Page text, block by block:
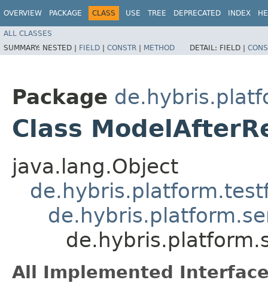
OVERVIEW PACKAGE CLASS USE TREE DEPRECATED INDEX
ALL CLASSES
SUMMARY: NESTED | FIELD | CONSTR | METHOD DETAIL: FIELD |
Package
Class
java.lang.Object
All Implemented